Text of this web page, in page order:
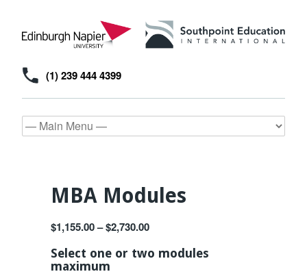
(1) 239 444 4399
MBA Modules
$1,155.00–$2,730.00
Select one or two modules
maximum